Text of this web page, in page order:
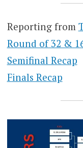
Reporting from
Round of 32 &
Semifinal Recap
Finals Recap